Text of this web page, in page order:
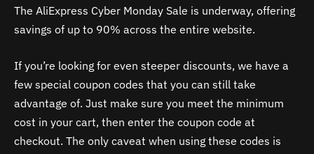
The AliExpress Cyber Monday Sale is underway, offering
savings of up to 90% across the entire website.
If you’re looking for even steeper discounts, we have a
few special coupon codes that you can still take
advantage of. Just make sure you meet the minimum
cost in your cart, then enter the coupon code at
checkout. The only caveat when using these codes is